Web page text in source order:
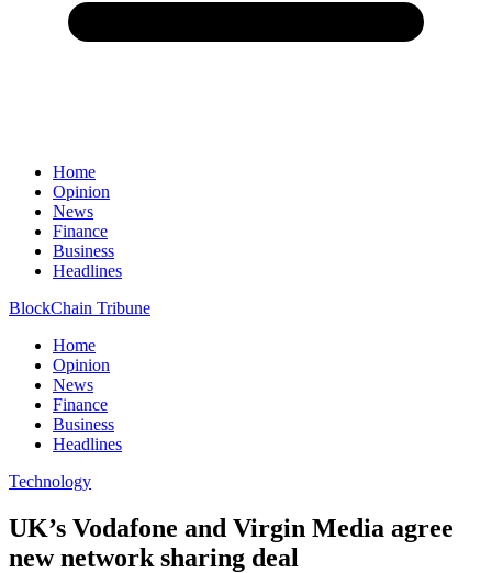
Home
Opinion
News
Finance
Business
Headlines
BlockChain Tribune
Home
Opinion
News
Finance
Business
Headlines
Technology
UK’s Vodafone and Virgin Media agree
new network sharing deal